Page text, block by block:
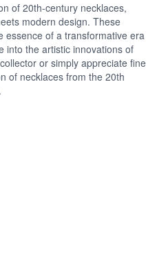
of 20th-century necklaces,
modern design. These
essence of a transformative era
into the artistic innovations of
or simply appreciate fine
of necklaces from the 20th
seller page for Rocks and Clocks